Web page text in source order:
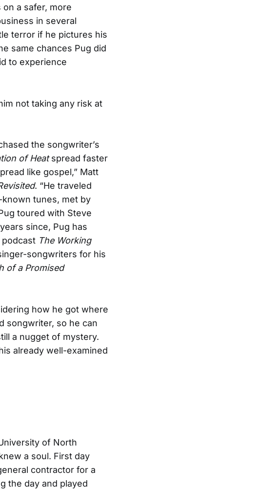
a safer, more
in several
terror if he pictures his
same chances Pug did
to experience
not taking any risk at
the songwriter’s
of Heatspread faster
like gospel,” Matt
. “He traveled
tunes, met by
toured with Steve
since, Pug has
The Working
songwriters for his
of a Promised
how he got where
songwriter, so he can
a nugget of mystery.
already well-examined
of North
a soul. First day
contractor for a
the day and played